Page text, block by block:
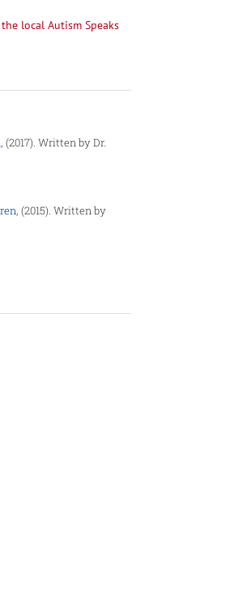
local Autism Speaks
(2017). Written by Dr.
, (2015). Written by